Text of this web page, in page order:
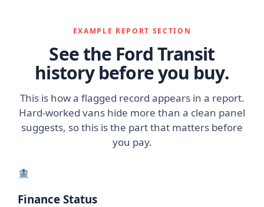
EXAMPLE REPORT SECTION
See the Ford Transit
history before you buy.
This is how a flagged record appears in a report.
Hard-worked vans hide more than a clean panel
suggests, so this is the part that matters before
you pay.
🏦
Finance Status